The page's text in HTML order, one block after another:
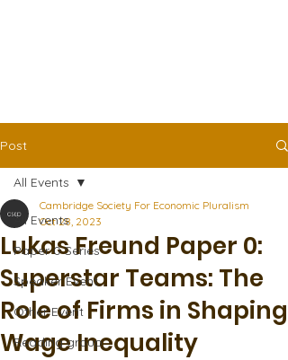
Post
All Events
Paper 0 Series
Speaker Event
Other Event
Reading group
All Events
Lukas Freund Paper 0:
Superstar Teams: The
Role of Firms in Shaping
Wage Inequality
Cambridge Society For Economic Pluralism
Oct 28, 2023